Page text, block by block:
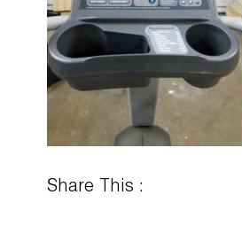
Share This :